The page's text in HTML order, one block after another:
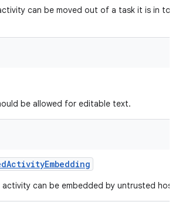
can be moved out of a task it is in to
be allowed for editable text.
ActivityEmbedding
can be embedded by untrusted